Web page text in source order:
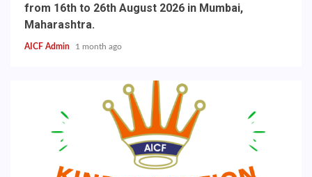
from 16th to 26th August 2026 in Mumbai,
Maharashtra.
AICF Admin 1 month ago